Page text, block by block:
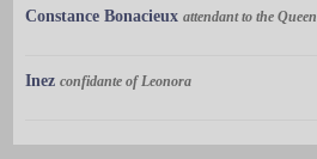
Constance Bonacieux attendant to the Queen
Inez confidante of Leonora